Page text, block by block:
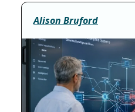
Alison Bruford